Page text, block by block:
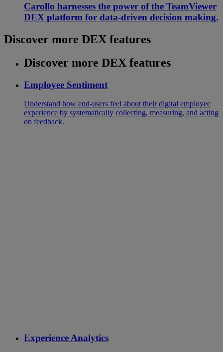
Carollo harnesses the power of the TeamViewer
DEX platform for data-driven decision making.
Discover more DEX features
Discover more DEX features
Employee Sentiment
Understand how end-users feel about their digital employee
experience by systematically collecting, measuring, and acting
on feedback.
Experience Analytics